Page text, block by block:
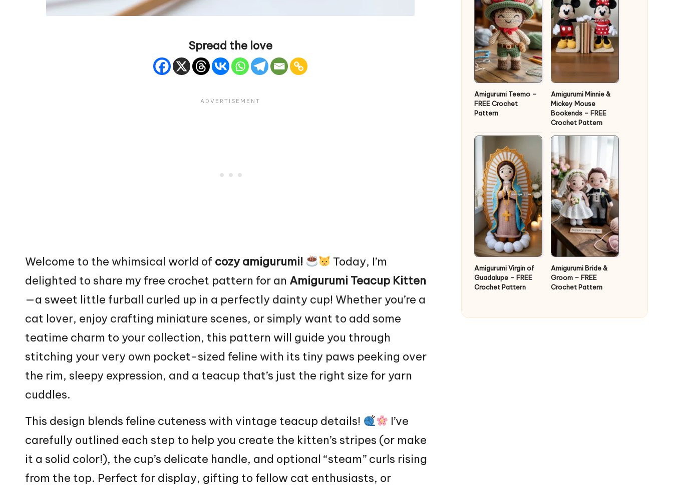
Spread the love
Welcome to the whimsical world of cozy amigurumi!
Today, I’m
delighted to share my free crochet pattern for an Amigurumi Teacup Kitten
—a sweet little furball curled up in a perfectly dainty cup! Whether you’re a
cat lover, enjoy crafting miniature scenes, or simply want to add some
teatime charm to your collection, this pattern will guide you through
stitching your very own pocket-sized feline with its tiny paws peeking over
the rim, sleepy expression, and a teacup that’s just the right size for yarn
cuddles.
This design blends feline cuteness with vintage teacup details!
I’ve
carefully outlined each step to help you create the kitten’s stripes (or make
it a solid color!), the cup’s delicate handle, and optional “steam” curls rising
from the top. Perfect for display, gifting to fellow cat enthusiasts, or
Amigurumi Teemo –
FREE Crochet
Pattern
Amigurumi Minnie &
Mickey Mouse
Bookends – FREE
Crochet Pattern
Amigurumi Virgin of
Guadalupe – FREE
Crochet Pattern
Amigurumi Bride &
Groom – FREE
Crochet Pattern